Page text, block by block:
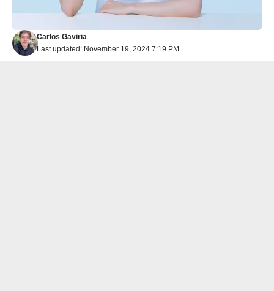
Last updated: November 19, 2024 7:19 PM
Carlos Gaviria